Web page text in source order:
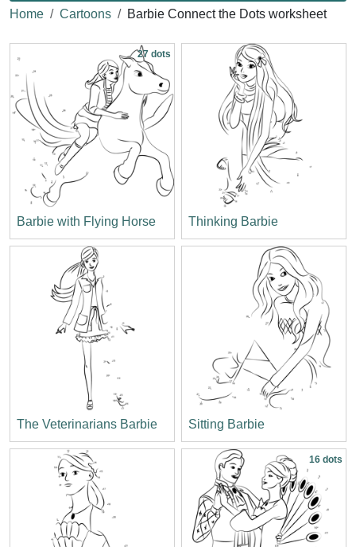
Home Cartoons Barbie Connect the Dots worksheet
27 dots
Barbie with Flying Horse Thinking Barbie
The Veterinarians Barbie Sitting Barbie
16 dots